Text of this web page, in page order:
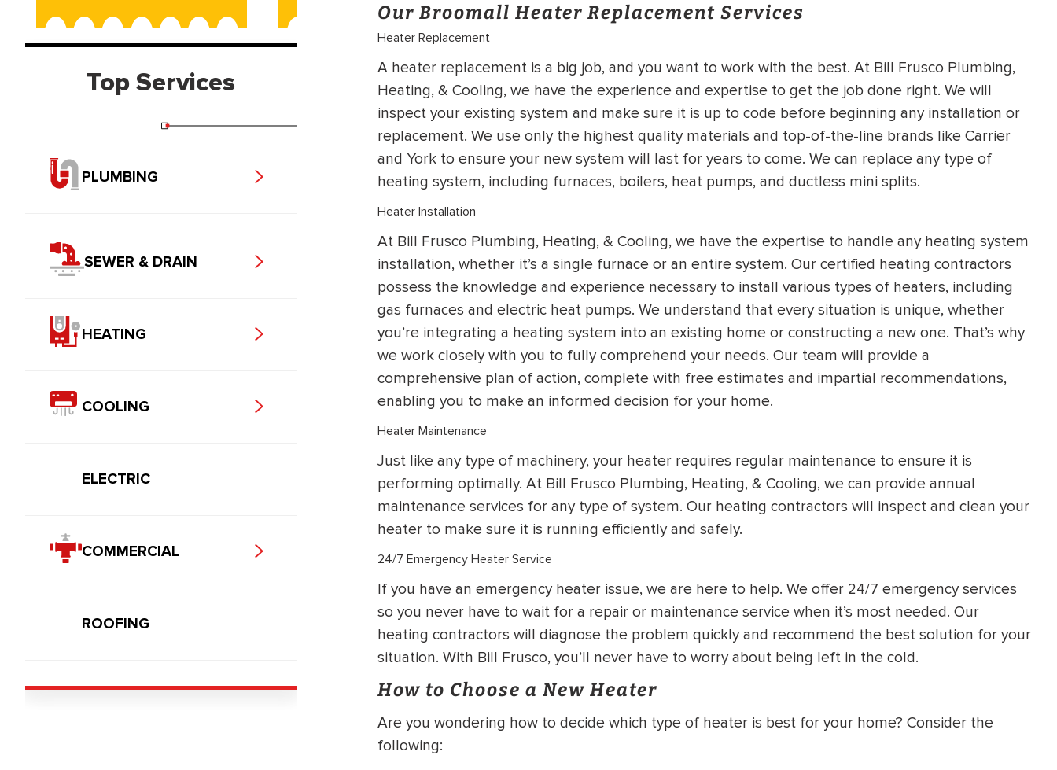
Our Broomall Heater Replacement Services
Heater Replacement
A heater replacement is a big job, and you want to work with the best. At Bill Frusco Plumbing,
Heating, & Cooling, we have the experience and expertise to get the job done right. We will
inspect your existing system and make sure it is up to code before beginning any installation or
replacement. We use only the highest quality materials and top-of-the-line brands like Carrier
and York to ensure your new system will last for years to come. We can replace any type of
heating system, including furnaces, boilers, heat pumps, and ductless mini splits.
Heater Installation
At Bill Frusco Plumbing, Heating, & Cooling, we have the expertise to handle any heating system
installation, whether it’s a single furnace or an entire system. Our certified heating contractors
possess the knowledge and experience necessary to install various types of heaters, including
gas furnaces and electric heat pumps. We understand that every situation is unique, whether
you’re integrating a heating system into an existing home or constructing a new one. That’s why
we work closely with you to fully comprehend your needs. Our team will provide a
comprehensive plan of action, complete with free estimates and impartial recommendations,
enabling you to make an informed decision for your home.
Heater Maintenance
Just like any type of machinery, your heater requires regular maintenance to ensure it is
performing optimally. At Bill Frusco Plumbing, Heating, & Cooling, we can provide annual
maintenance services for any type of system. Our heating contractors will inspect and clean your
heater to make sure it is running efficiently and safely.
24/7 Emergency Heater Service
If you have an emergency heater issue, we are here to help. We offer 24/7 emergency services
so you never have to wait for a repair or maintenance service when it’s most needed. Our
heating contractors will diagnose the problem quickly and recommend the best solution for your
situation. With Bill Frusco, you’ll never have to worry about being left in the cold.
How to Choose a New Heater
Are you wondering how to decide which type of heater is best for your home? Consider the
following:
Top Services
PLUMBING
SEWER & DRAIN
HEATING
COOLING
ELECTRIC
COMMERCIAL
ROOFING